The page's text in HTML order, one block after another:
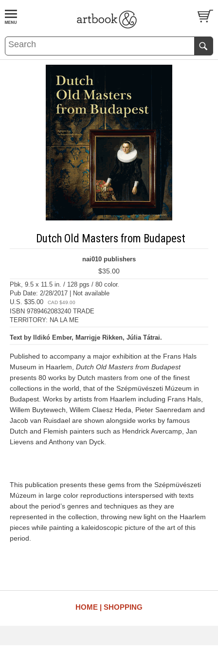
BOOKS EVENTS AND FEATURES
Dutch Old Masters from Budapest
nai010 publishers
$35.00
Pbk, 9.5 x 11.5 in. / 128 pgs / 80 color.
Pub Date: 2/28/2017 | Not available
U.S. $35.00
CAD $49.00
ISBN 9789462083240 TRADE
TERRITORY: NA LA ME
Text by Ildikó Ember, Marrigje Rikken, Júlia Tátrai.
Published to accompany a major exhibition at the Frans Hals
Museum in Haarlem, Dutch Old Masters from Budapest
presents 80 works by Dutch masters from one of the finest
collections in the world, that of the Szépmüvészeti Múzeum in
Budapest. Works by artists from Haarlem including Frans Hals,
Willem Buytewech, Willem Claesz Heda, Pieter Saenredam and
Jacob van Ruisdael are shown alongside works by famous
Dutch and Flemish painters such as Hendrick Avercamp, Jan
Lievens and Anthony van Dyck.
This publication presents these gems from the Szépmüvészeti
Múzeum in large color reproductions interspersed with texts
about the period’s genres and techniques as they are
represented in the collection, throwing new light on the Haarlem
pieces while painting a kaleidoscopic picture of the art of this
period.
HOME SHOPPING